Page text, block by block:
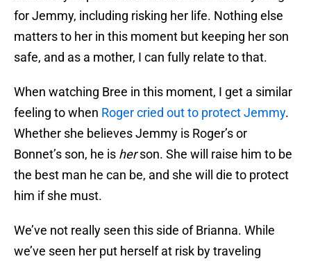
for Jemmy, including risking her life. Nothing else
matters to her in this moment but keeping her son
safe, and as a mother, I can fully relate to that.
When watching Bree in this moment, I get a similar
feeling to when Roger cried out to protect Jemmy.
Whether she believes Jemmy is Roger’s or
Bonnet’s son, he is herson. She will raise him to be
the best man he can be, and she will die to protect
him if she must.
We’ve not really seen this side of Brianna. While
we’ve seen her put herself at risk by traveling